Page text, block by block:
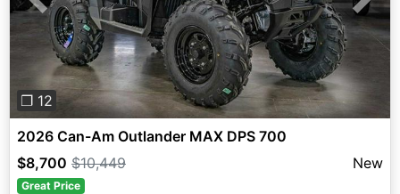
Previous Next
❐ 12
2026 Can-Am Outlander MAX DPS 700
$8,700 $10,449 New
Great Price